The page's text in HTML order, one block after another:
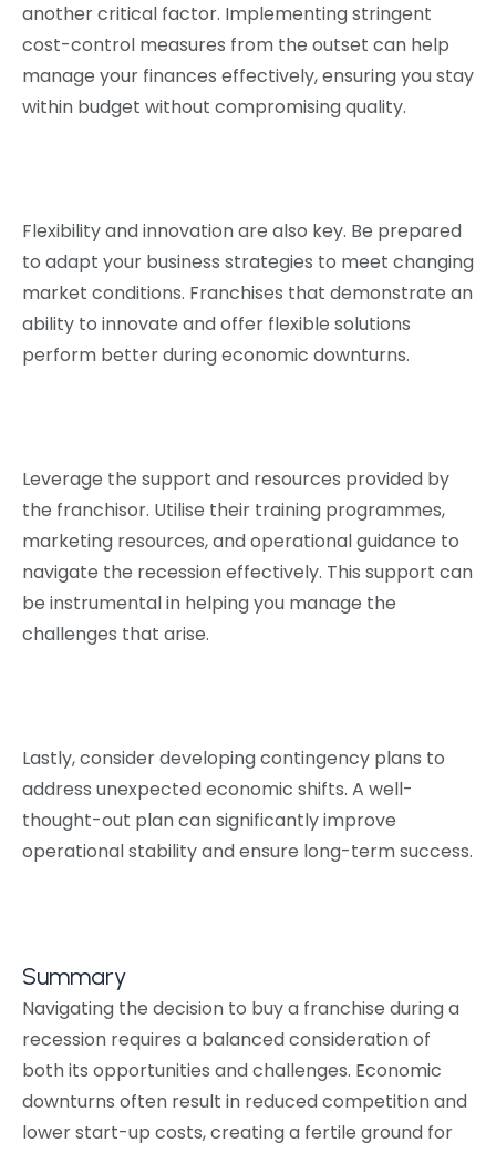
another critical factor. Implementing stringent
cost-control measures from the outset can help
manage your finances effectively, ensuring you stay
within budget without compromising quality.
Flexibility and innovation are also key. Be prepared
to adapt your business strategies to meet changing
market conditions. Franchises that demonstrate an
ability to innovate and offer flexible solutions
perform better during economic downturns.
Leverage the support and resources provided by
the franchisor. Utilise their training programmes,
marketing resources, and operational guidance to
navigate the recession effectively. This support can
be instrumental in helping you manage the
challenges that arise.
Lastly, consider developing contingency plans to
address unexpected economic shifts. A well-
thought-out plan can significantly improve
operational stability and ensure long-term success.
Summary
Navigating the decision to buy a franchise during a
recession requires a balanced consideration of
both its opportunities and challenges. Economic
downturns often result in reduced competition and
lower start-up costs, creating a fertile ground for